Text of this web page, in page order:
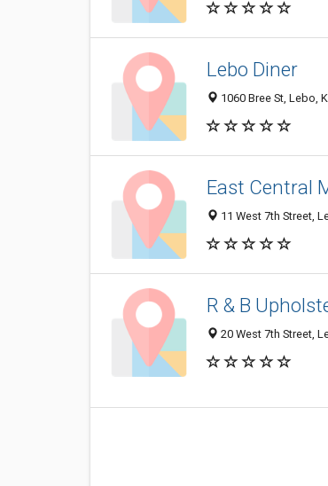
Lebo Diner
1060 Bree St, Lebo,
East Central
11 West 7th Street,
R & B
20 West 7th Street,